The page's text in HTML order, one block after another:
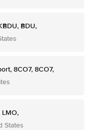
BDU,
8CO7, 8CO7,
LMO,
States